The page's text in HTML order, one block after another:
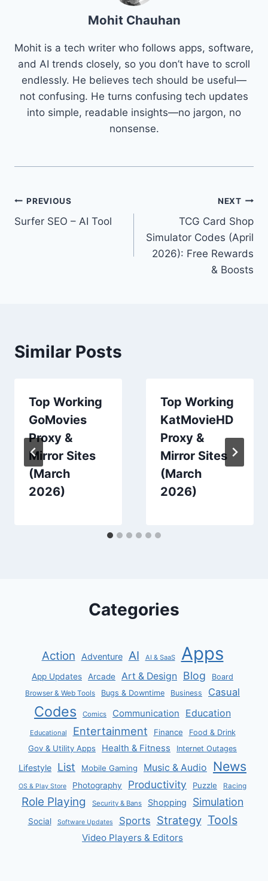
Mohit Chauhan
Mohit is a tech writer who follows apps, software,
and AI trends closely, so you don’t have to scroll
endlessly. He believes tech should be useful—
not confusing. He turns confusing tech updates
into simple, readable insights—no jargon, no
nonsense.
Post
navigation
PREVIOUS
Surfer SEO – AI Tool
NEXT
TCG Card Shop
Simulator Codes (April
2026): Free Rewards
& Boosts
Similar Posts
Top Working
GoMovies
Proxy &
Mirror Sites
(March
2026)
Top Working
KatMovieHD
Proxy &
Mirror Sites
(March
2026)
Categories
Action Adventure AI AI & SaaS Apps
App Updates Arcade Art & Design Blog Board
Browser & Web Tools Bugs & Downtime Business Casual
Codes Comics Communication Education
Educational Entertainment Finance Food & Drink
Gov & Utility Apps Health & Fitness Internet Outages
Lifestyle List Mobile Gaming Music & Audio News
OS & Play Store Photography Productivity Puzzle Racing
Role Playing Security & Bans Shopping Simulation
Social Software Updates Sports Strategy Tools
Video Players & Editors